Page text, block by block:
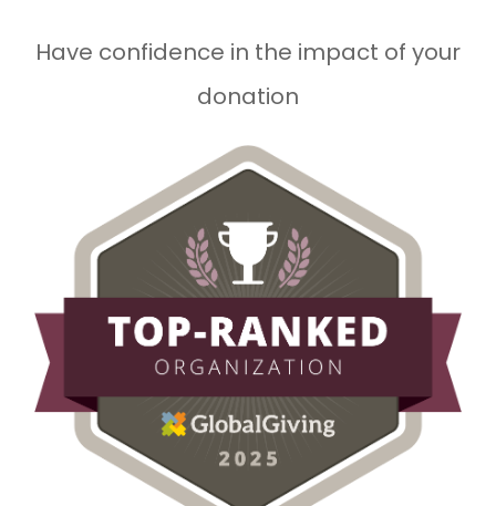
Have confidence in the impact of your
donation